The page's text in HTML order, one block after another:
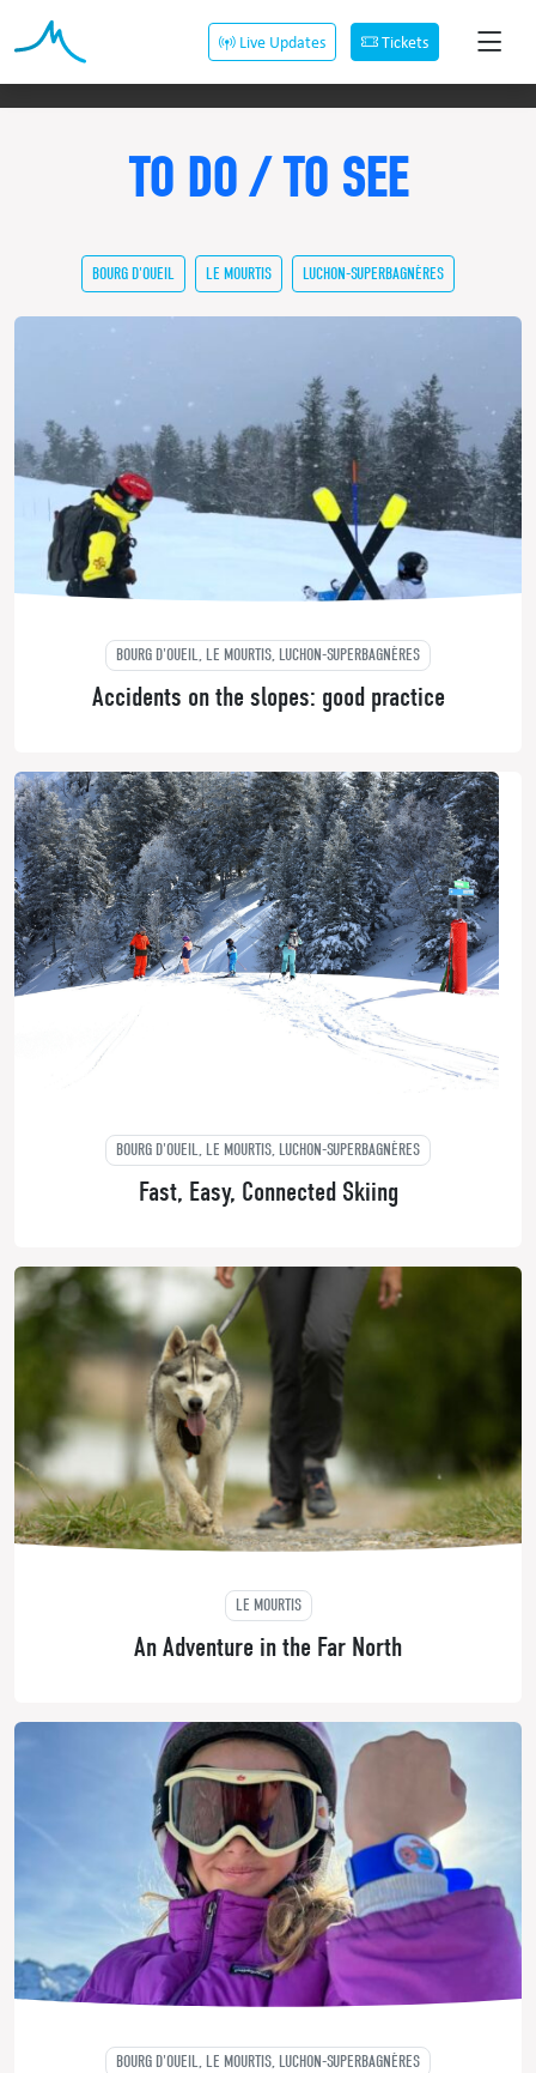
Live Updates Tickets
TO DO / TO SEE
BOURG D'OUEIL LE MOURTIS LUCHON-SUPERBAGNÈRES
BOURG D'OUEIL, LE MOURTIS, LUCHON-SUPERBAGNÈRES
Accidents on the slopes: good practice
BOURG D'OUEIL, LE MOURTIS, LUCHON-SUPERBAGNÈRES
Fast, Easy, Connected Skiing
LE MOURTIS
An Adventure in the Far North
BOURG D'OUEIL, LE MOURTIS, LUCHON-SUPERBAGNÈRES